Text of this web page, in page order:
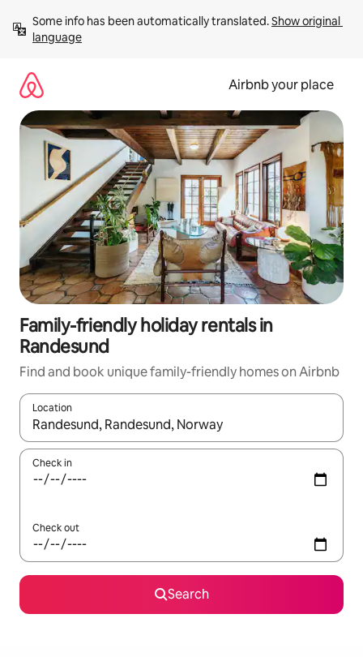
content
Some info has been automatically translated. Show original
language
Airbnb your place
Family-friendly holiday rentals in
Randesund
Find and book unique family-friendly homes on Airbnb
Location
When results are available, navigate with the up and down
Check in
Check out
Search